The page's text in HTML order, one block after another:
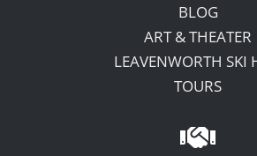
BLOG
ART & THEATER
LEAVENWORTH SKI
TOURS